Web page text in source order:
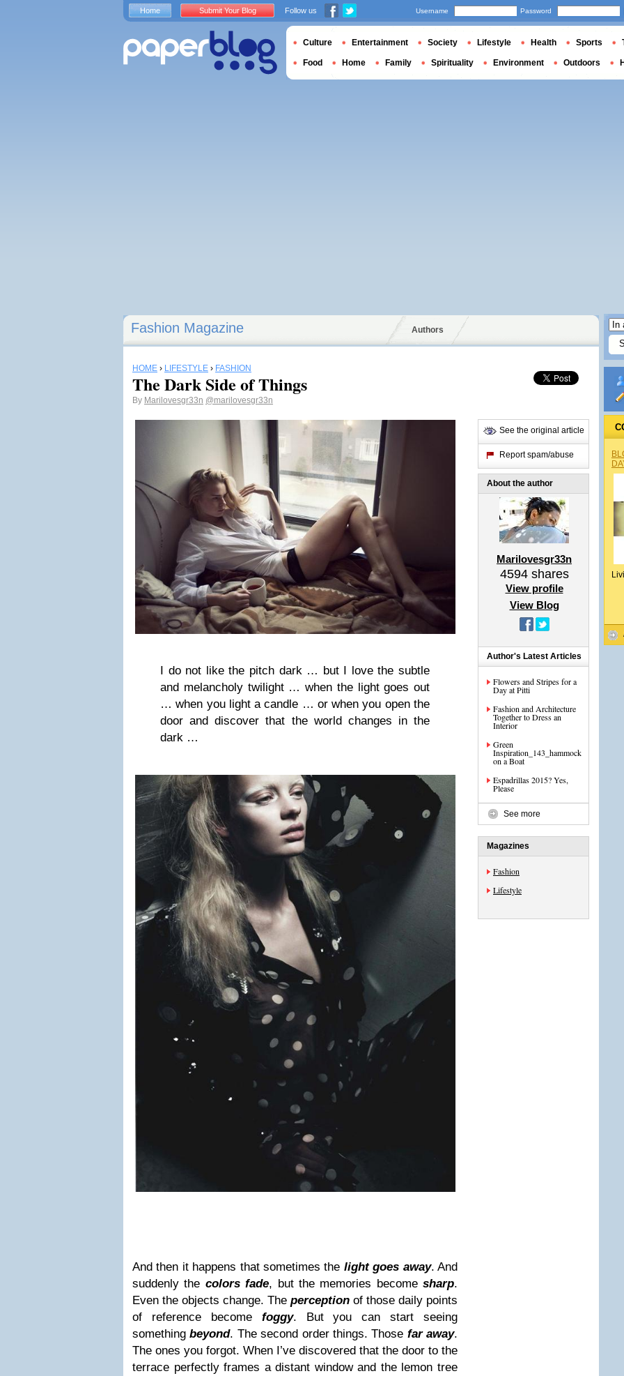
Fashion Magazine Authors
HOME › LIFESTYLE › FASHION
The Dark Side of Things
By Marilovesgr33n @marilovesgr33n
I do not like the pitch dark … but I love the subtle
and melancholy twilight … when the light goes out
… when you light a candle … or when you open the
door and discover that the world changes in the
dark …
And then it happens that sometimes the light goes away. And
suddenly the colors fade, but the memories become sharp.
Even the objects change. The perception of those daily points
of reference become foggy. But you can start seeing
somethingbeyond. The second order things. Those far away.
The ones you forgot. When I’ve discovered that the door to the
terrace perfectly frames a distant window and the lemon tree
See the original article
Report spam/abuse
About the author
Marilovesgr33n
4594shares
View profile
View Blog
Author's Latest Articles
Flowers and Stripes for a
Day at Pitti
Fashion and Architecture
Together to Dress an
Interior
Green
Inspiration_143_hammock
on a Boat
Espadrillas 2015? Yes,
Please
See more
Magazines
Fashion
Lifestyle
Home Submit Your Blog Follow us Username Password
Culture Entertainment Society Lifestyle Health Sports
Food Home Family Spirituality Environment Outdoors